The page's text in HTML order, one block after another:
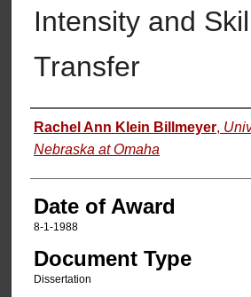
Intensity and
Transfer
Author
Rachel Ann Klein Billmeyer,
Nebraska at Omaha
Date of Award
8-1-1988
Document Type
Dissertation